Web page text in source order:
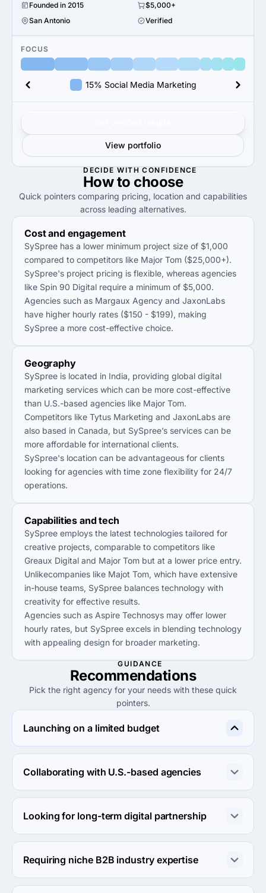
Founded in 2015
$5,000+
San Antonio
Verified
FOCUS
15% Social Media Marketing
View portfolio
DECIDE WITH CONFIDENCE
How to choose
Quick pointers comparing pricing, location and capabilities
across leading alternatives.
Cost and engagement
SySpree has a lower minimum project size of $1,000
compared to competitors like Major Tom ($25,000+).
SySpree's project pricing is flexible, whereas agencies
like Spin 90 Digital require a minimum of $5,000.
Agencies such as Margaux Agency and JaxonLabs
have higher hourly rates ($150 - $199), making
SySpree a more cost-effective choice.
Geography
SySpree is located in India, providing global digital
marketing services which can be more cost-effective
than U.S.-based agencies like Major Tom.
Competitors like Tytus Marketing and JaxonLabs are
also based in Canada, but SySpree’s services can be
more affordable for international clients.
SySpree's location can be advantageous for clients
looking for agencies with time zone flexibility for 24/7
operations.
Capabilities and tech
SySpree employs the latest technologies tailored for
creative projects, comparable to competitors like
Greaux Digital and Major Tom but at a lower price entry.
Unlikecompanies like Majot Tom, which have extensive
in-house teams, SySpree balances technology with
creativity for effective results.
Agencies such as Aspire Technosys may offer lower
hourly rates, but SySpree excels in blending technology
with appealing design for broader marketing.
GUIDANCE
Recommendations
Pick the right agency for your needs with these quick
pointers.
Launching on a limited budget
SySpree is ideal for clients looking for quality at a lower
entry price than alternatives like Major Tom and Spin 90
Collaborating with U.S.-based agencies
Consider Margaux Agency LLC or JaxonLabs for
effective collaboration and comprehensive digital
marketing solutions without extensive costs.
Looking for long-term digital partnership
Tytus Marketing provides enduring relationships and
expertise in digital marketing, making them a reliable
choice for long-term needs.
Requiring niche B2B industry expertise
Major Tom showcases B2B digital marketing mastery,